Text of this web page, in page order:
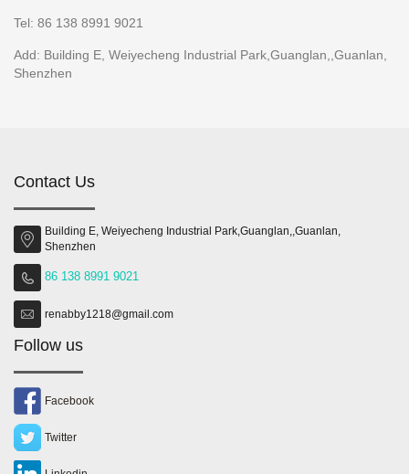
Tel: 86 138 8991 9021
Add: Building E, Weiyecheng Industrial Park,Guanglan,,Guanlan,
Shenzhen
Contact Us
Building E, Weiyecheng Industrial Park,Guanglan,,Guanlan,
Shenzhen
86 138 8991 9021
renabby1218@gmail.com
Follow us
Facebook
Twitter